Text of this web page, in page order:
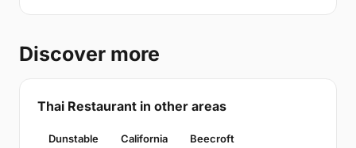
Discover more
Thai Restaurant in other areas
Dunstable California Beecroft